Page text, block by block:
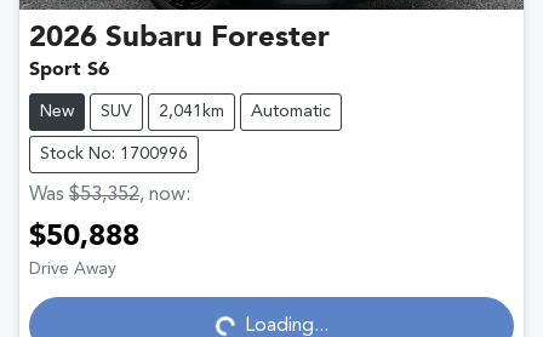
2026 Subaru Forester
Sport S6
New SUV 2,041km Automatic
Stock No: 1700996
Was $53,352, now:
$50,888
Drive Away
Loading... Loading...